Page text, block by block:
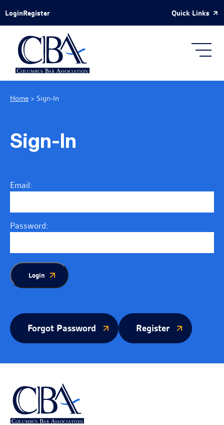
Skip to Main Content
LoginRegister Quick Links
Home > Sign-In
Sign-In
Email:
Password:
Login
Forgot Password Register